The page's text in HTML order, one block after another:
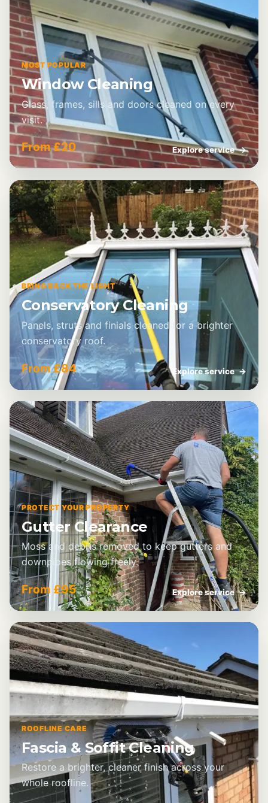
MOST POPULAR
Window Cleaning
Glass, frames, sills and doors cleaned on every
visit.
From £20 Explore service →
BRING BACK THE LIGHT
Conservatory Cleaning
Panels, struts and finials cleaned for a brighter
conservatory roof.
From £84 Explore service →
PROTECT YOUR PROPERTY
Gutter Clearance
Moss and debris removed to keep gutters and
downpipes flowing freely.
From £95 Explore service →
ROOFLINE CARE
Fascia & Soffit Cleaning
Restore a brighter, cleaner finish across your
whole roofline.